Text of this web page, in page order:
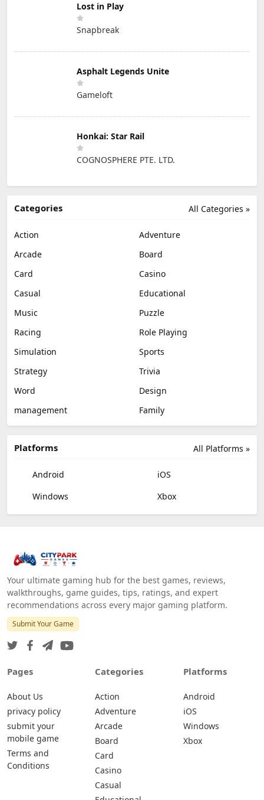
Lost in Play
Snapbreak
Asphalt Legends Unite
Gameloft
Honkai: Star Rail
COGNOSPHERE PTE. LTD.
All Categories »
Categories
Action
Adventure
Arcade
Board
Card
Casino
Casual
Educational
Music
Puzzle
Racing
Role Playing
Simulation
Sports
Strategy
Trivia
Word
Design
management
Family
All Platforms »
Platforms
Android
iOS
Windows
Xbox
Your ultimate gaming hub for the best games, reviews,
walkthroughs, game guides, tips, ratings, and expert
recommendations across every major gaming platform.
Submit Your Game
Pages
About Us
privacy policy
submit your
mobile game
Terms and
Conditions
Categories
Action
Adventure
Arcade
Board
Card
Casino
Casual
Platforms
Android
iOS
Windows
Xbox